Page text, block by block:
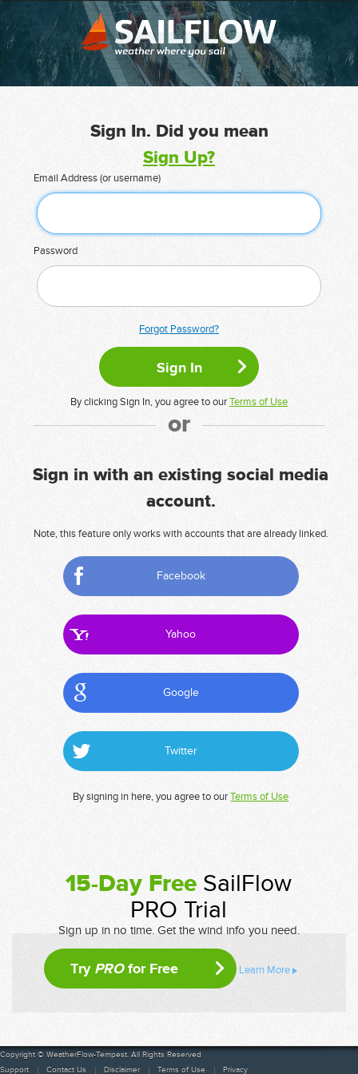
Sign In. Did you mean
Sign Up?
Email Address (or username)
Password
Forgot Password?
By clicking Sign In, you agree to ourTerms of Use
or
Sign in with an existing social media
account.
Note, this feature only works with accounts that are already linked.
Facebook
Yahoo
Google
Twitter
By signing in here, you agree to ourTerms of Use
15-Day Free SailFlow
PRO Trial
Sign up in no time. Get the wind info you need.
Try PROfor Free Learn More
Copyright © WeatherFlow-Tempest. All Rights Reserved
Support
Contact Us Disclaimer Terms of Use Privacy